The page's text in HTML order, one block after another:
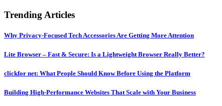
Trending Articles
Why Privacy-Focused Tech Accessories Are Getting More Attention
Lite Browser – Fast & Secure: Is a Lightweight Browser Really Better?
clickfor net: What People Should Know Before Using the Platform
Building High-Performance Websites That Scale with Your Business